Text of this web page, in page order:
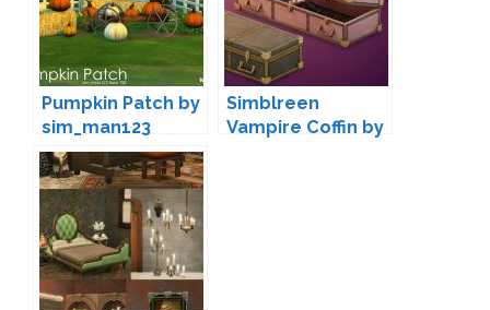
Pumpkin Patch by
sim_man123
Simblreen
Vampire Coffin by